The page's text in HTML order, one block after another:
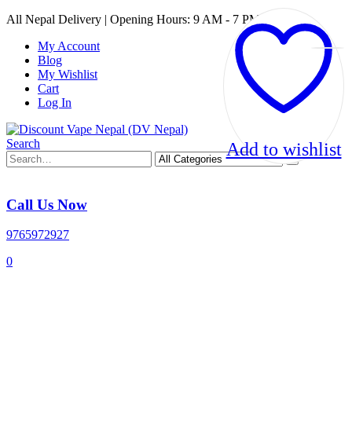
All Nepal Delivery | Opening Hours: 9 AM - 7 PM
My Account
Blog
My Wishlist
Cart
Log In
Search
Call Us Now
9765972927
0
Add to wishlist